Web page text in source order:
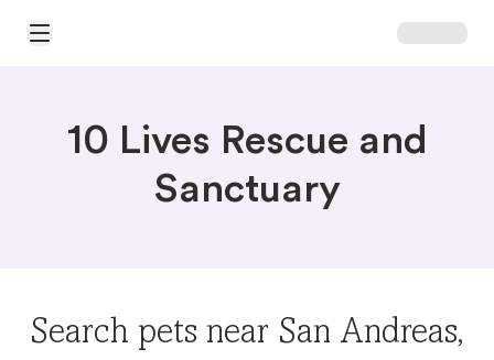
Open Main Menu
10 Lives Rescue and
Sanctuary
Search pets near San Andreas,